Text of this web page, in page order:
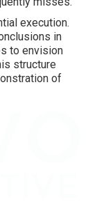
execution.
in
to envision
structure
of